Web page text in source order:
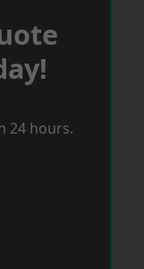
24 hours.